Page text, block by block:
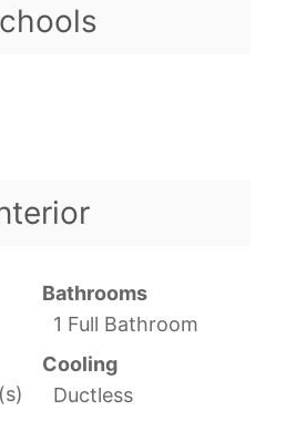
Bathrooms
1 Full Bathroom
Cooling
Ductless